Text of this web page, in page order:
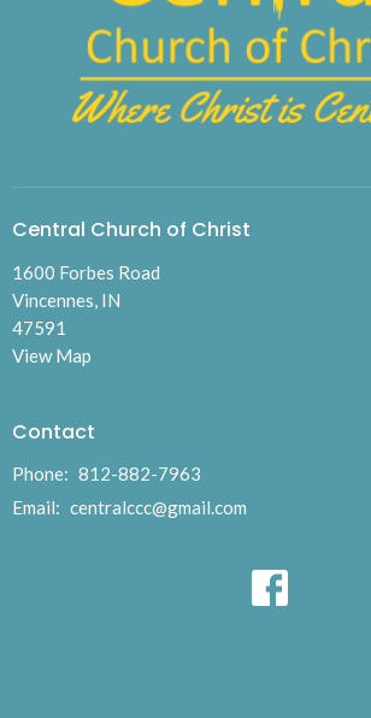
Central Church of Christ
1600 Forbes Road
Vincennes, IN
47591
View Map
Contact
Phone: 812-882-7963
Email: centralccc@gmail.com